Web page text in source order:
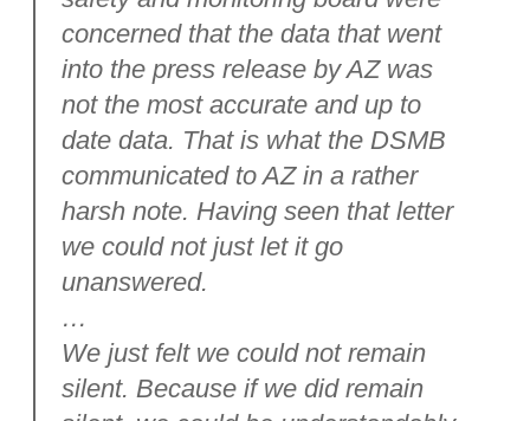
concerned that the data that went
into the press release by AZ was
not the most accurate and up to
date data. That is what the DSMB
communicated to AZ in a rather
harsh note. Having seen that letter
we could not just let it go
unanswered.
…
We just felt we could not remain
silent. Because if we did remain